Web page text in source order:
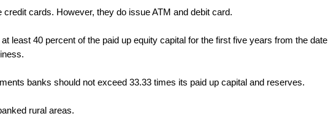
cards. However, they do issue ATM and debit card.
least 40 percent of the paid up equity capital for the first five years from the date
banks should not exceed 33.33 times its paid up capital and reserves.
rural areas.